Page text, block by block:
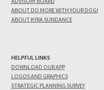
ABOUT DO MORE WITH YOUR DOG!
ABOUT KYRA SUNDANCE
HELPFUL LINKS
DOWNLOAD OUR APP
LOGOS AND GRAPHICS
STRATEGIC PLANNING SURVEY